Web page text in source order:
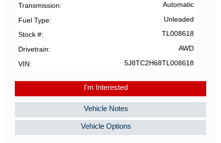
Transmission Automatic
Fuel Type Unleaded
Stock # TL008618
Drivetrain AWD
VIN 5J8TC2H68TL008618
I'm Interested
Vehicle Notes
Vehicle Options